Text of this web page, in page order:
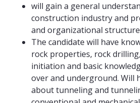
will gain a general
construction industry and
and organizational
The candidate will have
rock properties, rock
initiation and basic
over and underground. Will
about tunneling and